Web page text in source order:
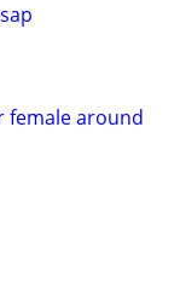
female around